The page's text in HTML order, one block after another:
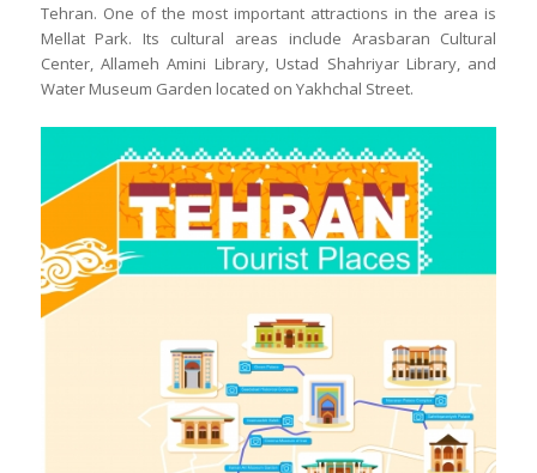
Tehran. One of the most important attractions in the area is
Mellat Park. Its cultural areas include Arasbaran Cultural
Center, Allameh Amini Library, Ustad Shahriyar Library, and
Water Museum Garden located on Yakhchal Street.